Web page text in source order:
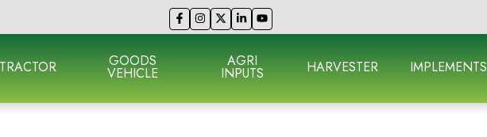
TRACTOR GOODS
VEHICLE
AGRI
INPUTS HARVESTER IMPLEMENTS